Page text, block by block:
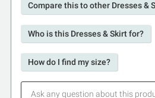
Compare this to other Dresses &
Who is this Dresses & Skirt for?
How do I find my size?